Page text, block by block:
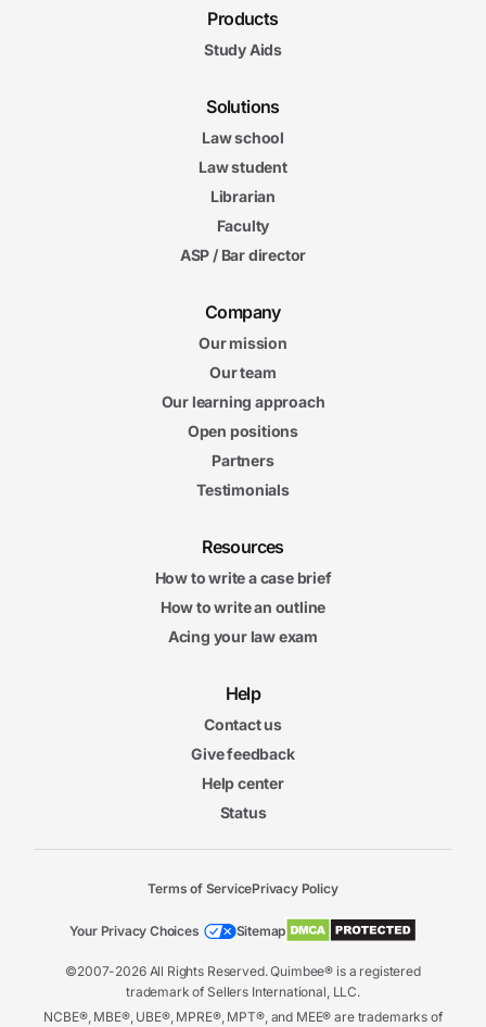
Products
Study Aids
Solutions
Law school
Law student
Librarian
Faculty
ASP / Bar director
Company
Our mission
Our team
Our learning approach
Open positions
Partners
Testimonials
Resources
How to write a case brief
How to write an outline
Acing your law exam
Help
Contact us
Give feedback
Help center
Status
©2007-2026 All Rights Reserved. Quimbee® is a registered
trademark of Sellers International, LLC.
NCBE®, MBE®, UBE®, MPRE®, MPT®, and MEE® are trademarks of
Terms of ServicePrivacy Policy
Your Privacy Choices Sitemap